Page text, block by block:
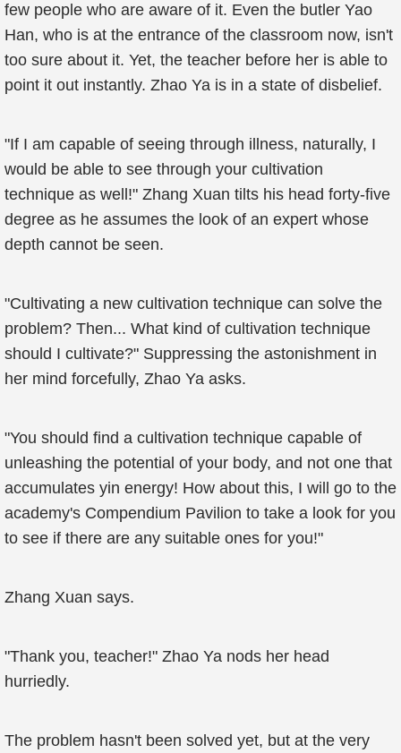
few people who are aware of it. Even the butler Yao
Han, who is at the entrance of the classroom now, isn't
too sure about it. Yet, the teacher before her is able to
point it out instantly. Zhao Ya is in a state of disbelief.
"If I am capable of seeing through illness, naturally, I
would be able to see through your cultivation
technique as well!" Zhang Xuan tilts his head forty-five
degree as he assumes the look of an expert whose
depth cannot be seen.
"Cultivating a new cultivation technique can solve the
problem? Then... What kind of cultivation technique
should I cultivate?" Suppressing the astonishment in
her mind forcefully, Zhao Ya asks.
"You should find a cultivation technique capable of
unleashing the potential of your body, and not one that
accumulates yin energy! How about this, I will go to the
academy's Compendium Pavilion to take a look for you
to see if there are any suitable ones for you!"
Zhang Xuan says.
"Thank you, teacher!" Zhao Ya nods her head
hurriedly.
The problem hasn't been solved yet, but at the very